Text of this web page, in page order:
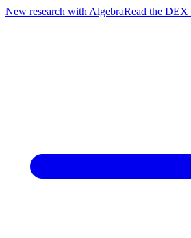
New research with AlgebraRead the DEX